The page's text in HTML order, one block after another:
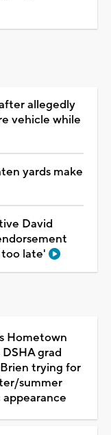
allegedly
vehicle while
yards make
David
late'
Hometown
grad
trying for
summer